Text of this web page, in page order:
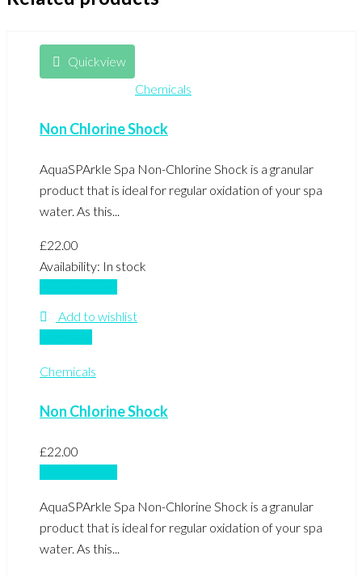
Quickview
Chemicals
Non Chlorine Shock
AquaSPArkle Spa Non-Chlorine Shock is a granular
product that is ideal for regular oxidation of your spa
water. As this...
£22.00
Availability: In stock
Add to wishlist
Chemicals
Non Chlorine Shock
£22.00
AquaSPArkle Spa Non-Chlorine Shock is a granular
product that is ideal for regular oxidation of your spa
water. As this...